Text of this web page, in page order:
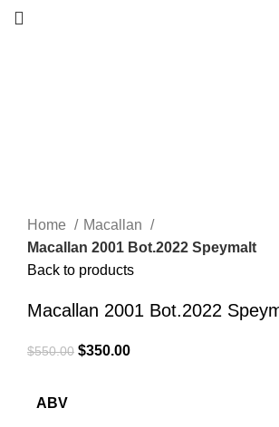
Home
Macallan
Macallan 2001 Bot.2022 Speymalt
Back to products
Macallan 2001 Bot.2022
$550.00 $350.00
ABV